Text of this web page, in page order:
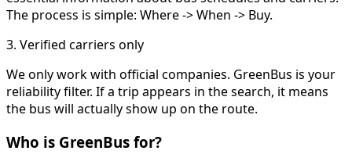
The process is simple: Where -> When -> Buy.
3. Verified carriers only
We only work with official companies. GreenBus is your
reliability filter. If a trip appears in the search, it means
the bus will actually show up on the route.
Who is GreenBus for?